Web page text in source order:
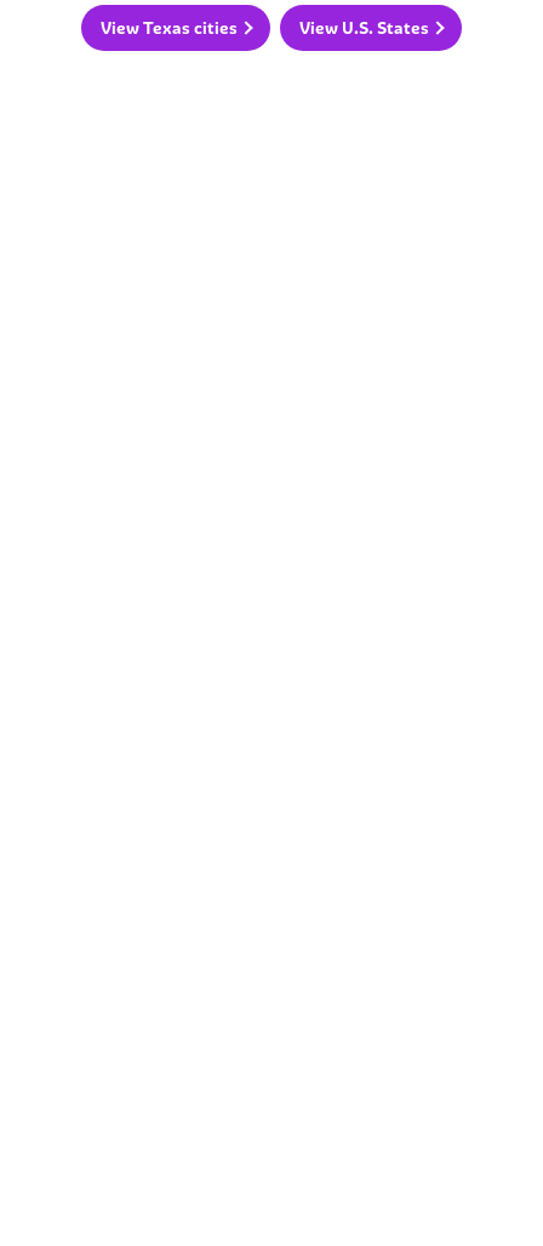
View Texas cities View U.S. States